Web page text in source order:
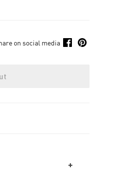
on social media